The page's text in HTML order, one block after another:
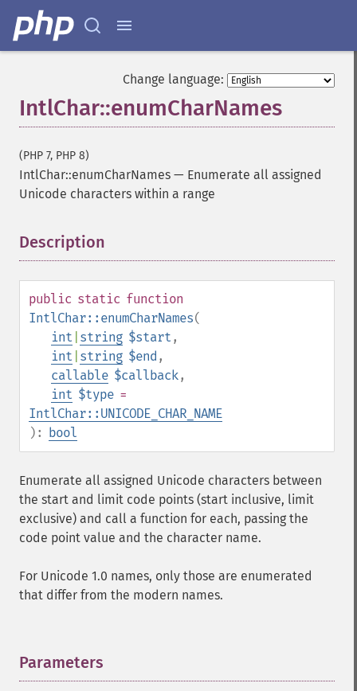
Change language:
IntlChar::enumCharNames
(PHP 7, PHP 8)
IntlChar::enumCharNames — Enumerate all assigned
Unicode characters within a range
Description
public static function
IntlChar::enumCharNames(
int string $start ,
int string $end ,
callable $callback,
int $type =
IntlChar::UNICODE_CHAR_NAME
): bool
Enumerate all assigned Unicode characters between
the start and limit code points (start inclusive, limit
exclusive) and call a function for each, passing the
code point value and the character name.
For Unicode 1.0 names, only those are enumerated
that differ from the modern names.
Parameters